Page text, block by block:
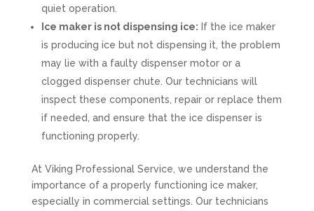
quiet operation.
Ice maker is not dispensing ice: If the ice maker
is producing ice but not dispensing it, the problem
may lie with a faulty dispenser motor or a
clogged dispenser chute. Our technicians will
inspect these components, repair or replace them
if needed, and ensure that the ice dispenser is
functioning properly.
At Viking Professional Service, we understand the
importance of a properly functioning ice maker,
especially in commercial settings. Our technicians